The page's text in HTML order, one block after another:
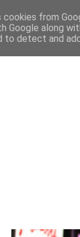
cookies from
Google along
to detect and